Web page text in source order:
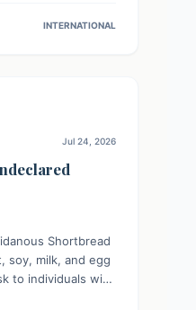
surveillance,
INTERNATIONAL
Jul 24, 2026
Shortbread
soy, milk, and egg
to individuals with